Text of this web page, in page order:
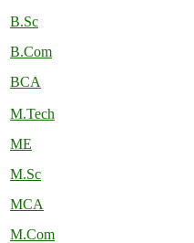
B.Sc
B.Com
BCA
M.Tech
ME
M.Sc
MCA
M.Com